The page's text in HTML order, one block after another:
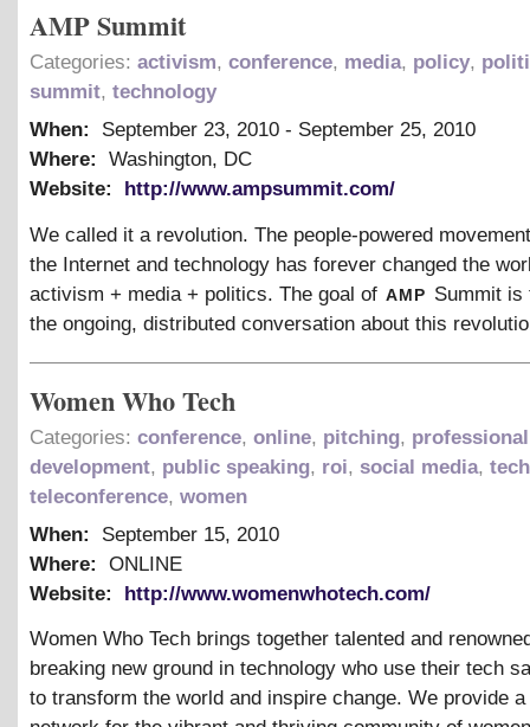
AMP Summit
Categories: activism, conference, media, policy,
summit, technology
When:
September 23, 2010 - September 25, 2010
Where:
Washington, DC
Website:
http://www.ampsummit.com/
We called it a revolution. The people-powered
the Internet and technology has forever changed the
activism + media + politics. The goal of amp Summit is
the ongoing, distributed conversation about this
Women Who Tech
Categories: conference, online, pitching, professional
development, public speaking, roi, social media,
teleconference, women
When:
September 15, 2010
Where:
ONLINE
Website:
http://www.womenwhotech.com/
Women Who Tech brings together talented and
breaking new ground in technology who use their tech
to transform the world and inspire change. We provide